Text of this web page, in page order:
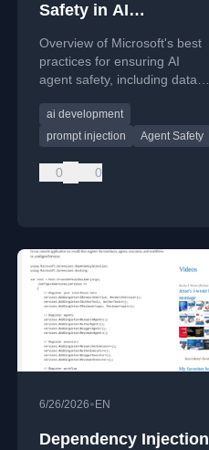
Safety in AI
Development
Overview of Microsoft's best
practices for ensuring AI
agent safety, including data
prevention.
ai development
prompt injection
Agent Safety
0 0
6/26/2026• EN
Dependency Injection